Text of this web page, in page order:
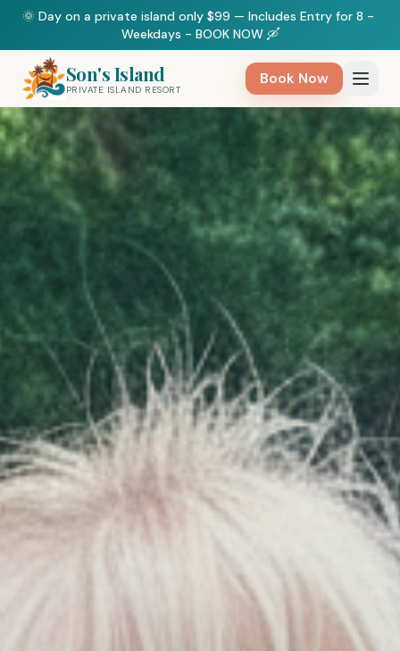
🌞 Day on a private island only $99 — Includes Entry for 8 -
Weekdays - BOOK NOW 🛶
Son's Island
PRIVATE ISLAND RESORT
Book Now